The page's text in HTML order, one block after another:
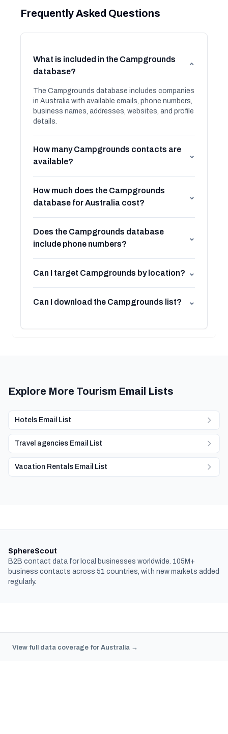
Frequently Asked Questions
What is included in the Campgrounds
database?
⌄
The Campgrounds database includes companies
in Australia with available emails, phone numbers,
business names, addresses, websites, and profile
details.
How many Campgrounds contacts are
available?
⌄
How much does the Campgrounds
database for Australia cost?
⌄
Does the Campgrounds database
include phone numbers?
⌄
Can I target Campgrounds by location? ⌄
Can I download the Campgrounds list? ⌄
Explore More Tourism Email Lists
Hotels Email List
Travel agencies Email List
Vacation Rentals Email List
SphereScout
B2B contact data for local businesses worldwide. 105M+
business contacts across 51 countries, with new markets added
regularly.
View full data coverage for Australia →